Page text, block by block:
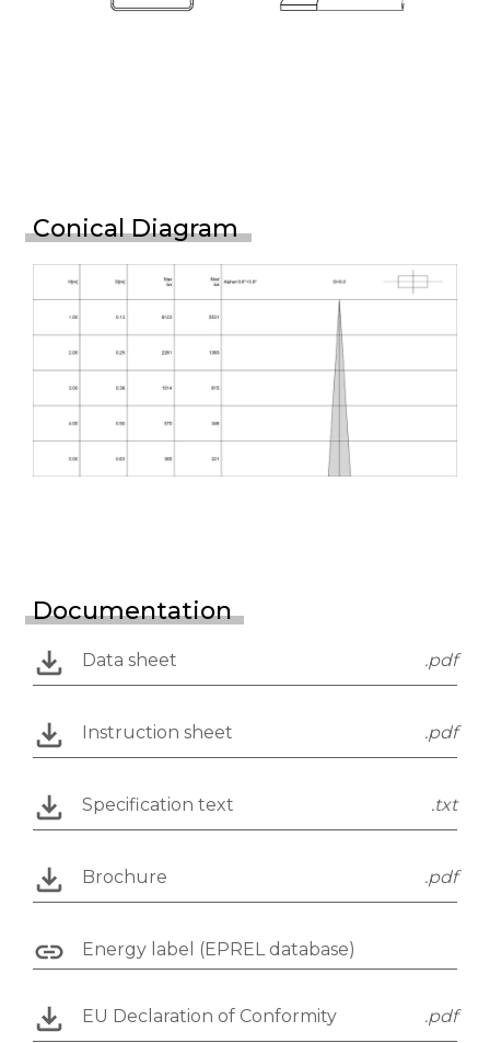
Conical Diagram
Documentation
Data sheet .pdf
Instruction sheet .pdf
Specification text .txt
Brochure .pdf
Energy label (EPREL database)
EU Declaration of Conformity .pdf